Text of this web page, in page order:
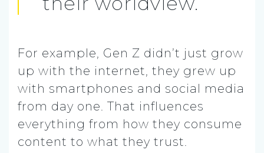
For example, Gen Z didn’t just grow
up with the internet, they grew up
with smartphones and social media
from day one. That influences
everything from how they consume
content to what they trust.